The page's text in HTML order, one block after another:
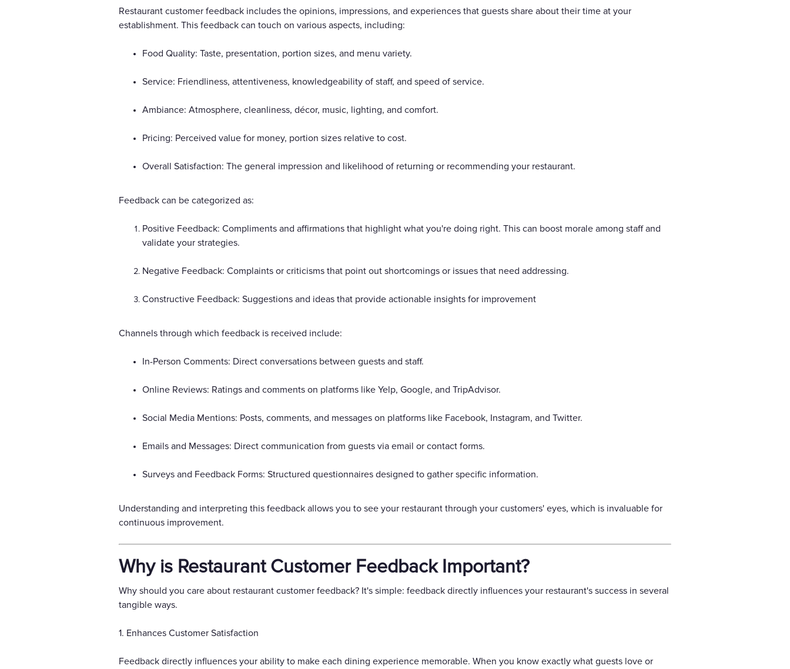
Restaurant customer feedback includes the opinions, impressions, and experiences that guests share about their time at your
establishment. This feedback can touch on various aspects, including:
Food Quality: Taste, presentation, portion sizes, and menu variety.
Service: Friendliness, attentiveness, knowledgeability of staff, and speed of service.
Ambiance: Atmosphere, cleanliness, décor, music, lighting, and comfort.
Pricing: Perceived value for money, portion sizes relative to cost.
Overall Satisfaction: The general impression and likelihood of returning or recommending your restaurant.
Feedback can be categorized as:
Positive Feedback: Compliments and affirmations that highlight what you're doing right. This can boost morale among staff and
validate your strategies.
Negative Feedback: Complaints or criticisms that point out shortcomings or issues that need addressing.
Constructive Feedback: Suggestions and ideas that provide actionable insights for improvement
Channels through which feedback is received include:
In-Person Comments: Direct conversations between guests and staff.
Online Reviews: Ratings and comments on platforms like Yelp, Google, and TripAdvisor.
Social Media Mentions: Posts, comments, and messages on platforms like Facebook, Instagram, and Twitter.
Emails and Messages: Direct communication from guests via email or contact forms.
Surveys and Feedback Forms: Structured questionnaires designed to gather specific information.
Understanding and interpreting this feedback allows you to see your restaurant through your customers' eyes, which is invaluable for
continuous improvement.
Why is Restaurant Customer Feedback Important?
Why should you care about restaurant customer feedback? It's simple: feedback directly influences your restaurant's success in several
tangible ways.
1. Enhances Customer Satisfaction
Feedback directly influences your ability to make each dining experience memorable. When you know exactly what guests love or